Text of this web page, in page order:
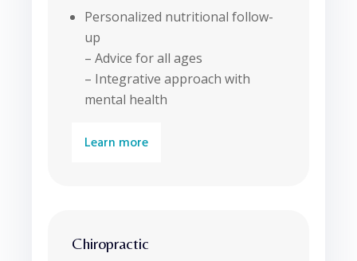
Personalized nutritional follow-
up
– Advice for all ages
– Integrative approach with
mental health
Learn more
Chiropractic